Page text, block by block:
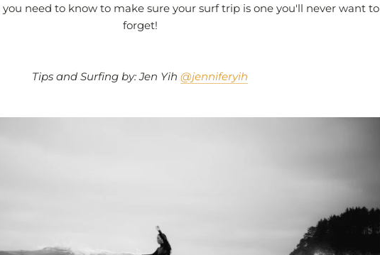
you need to know to make sure your surf trip is one you'll never want to
forget!
Tips and Surfing by: Jen Yih @jenniferyih